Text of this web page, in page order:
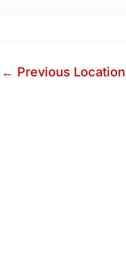
← Previous Location